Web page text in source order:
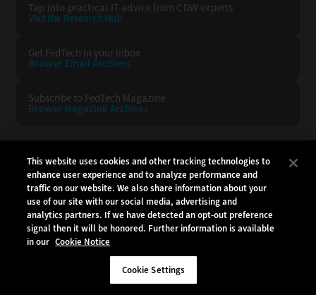
Tap into practical IT advice from CDW experts
Visit the Research Hub
Get FedTech in your Inbox
Browse Email Archives
Subscribe to FedTech Magazine
Browse Magazine Archives
BACK TO TOP
CDW LLC 200 N. Milwaukee Avenue
Vernon Hills, IL 60061
Do Not Sell My Personal Information
This website uses cookies and other tracking technologies to
enhance user experience and to analyze performance and
traffic on our website. We also share information about your
use of our site with our social media, advertising and
analytics partners. If we have detected an opt-out preference
signal then it will be honored. Further information is available
in our Cookie Notice
Cookie Settings